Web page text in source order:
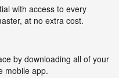
with access to every
at no extra cost.
by downloading all of your
mobile app.